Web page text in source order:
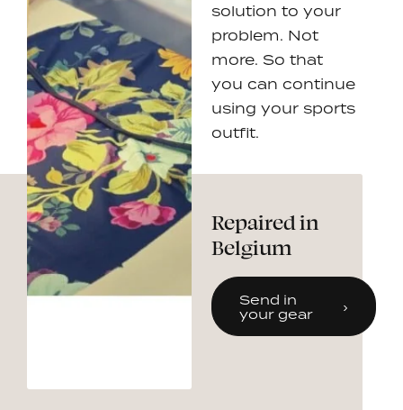
solution to your
problem. Not
more. So that
you can continue
using your sports
outfit.
Repaired in
Belgium
Send in
your gear